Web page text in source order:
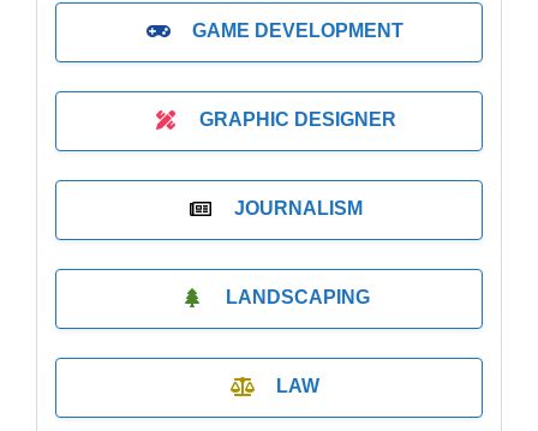
GAME DEVELOPMENT
GRAPHIC DESIGNER
JOURNALISM
LANDSCAPING
LAW